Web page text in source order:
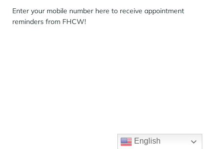
Enter your mobile number here to receive appointment
reminders from FHCW!
English